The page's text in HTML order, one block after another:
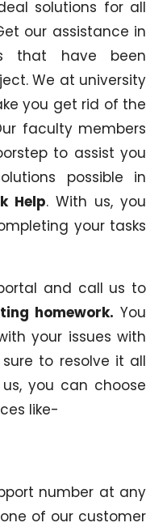
solutions for all
our assistance in
that have been
We at university
you get rid of the
faculty members
to assist you
possible in
Help. With us, you
your tasks
and call us to
homework.You
your issues with
to resolve it all
you can choose
like-
number at any
of our customer